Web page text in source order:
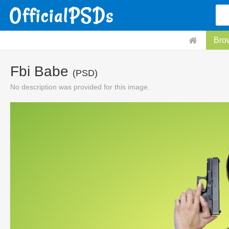
Fbi Babe (PSD)
No description was provided for this image.